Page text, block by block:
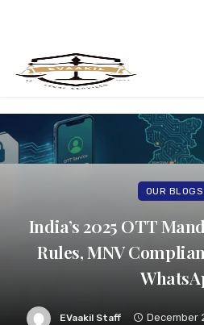
OUR BLOGS
India’s 2025 OTT
Rules, MNV
EVaakil Staff December